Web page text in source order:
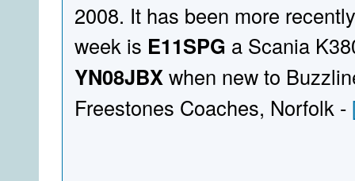
2008. It has been more
week is E11SPG a Scania
YN08JBXwhen new to
Freestones Coaches, Norfolk -